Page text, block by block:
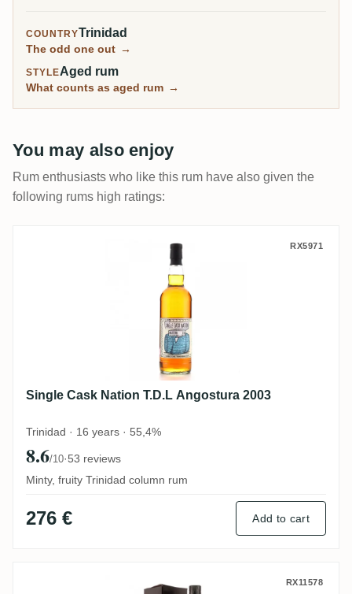
COUNTRYTrinidad
The odd one out →
STYLEAged rum
What counts as aged rum →
You may also enjoy
Rum enthusiasts who like this rum have also given the
following rums high ratings:
Single Cask Nation T.D.L Angostura 2003
RX5971
Single Cask Nation T.D.L Angostura 2003
Trinidad · 16 years · 55,4%
8.6/10·53 reviews
Minty, fruity Trinidad column rum
276 € Add to cart
Blackadder Clarendon Raw Cask Rum
RX11578